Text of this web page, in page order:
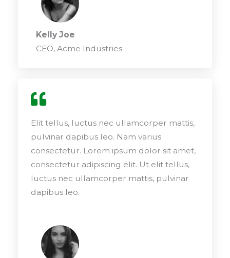
Kelly Joe
CEO, Acme Industries
Elit tellus, luctus nec ullamcorper mattis,
pulvinar dapibus leo. Nam varius
consectetur. Lorem ipsum dolor sit amet,
consectetur adipiscing elit. Ut elit tellus,
luctus nec ullamcorper mattis, pulvinar
dapibus leo.